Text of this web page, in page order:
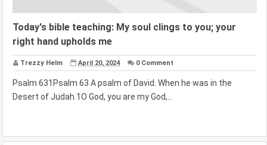
Today's bible teaching: My soul clings to you; your
right hand upholds me
Trezzy Helm April 20, 2024 0 Comment
Psalm 631Psalm 63 A psalm of David. When he was in the
Desert of Judah.1O God, you are my God,...